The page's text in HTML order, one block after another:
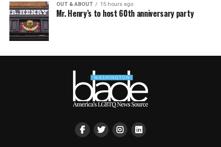
OUT & ABOUT 15 hours ago
Mr. Henry’s to host 60th anniversary party